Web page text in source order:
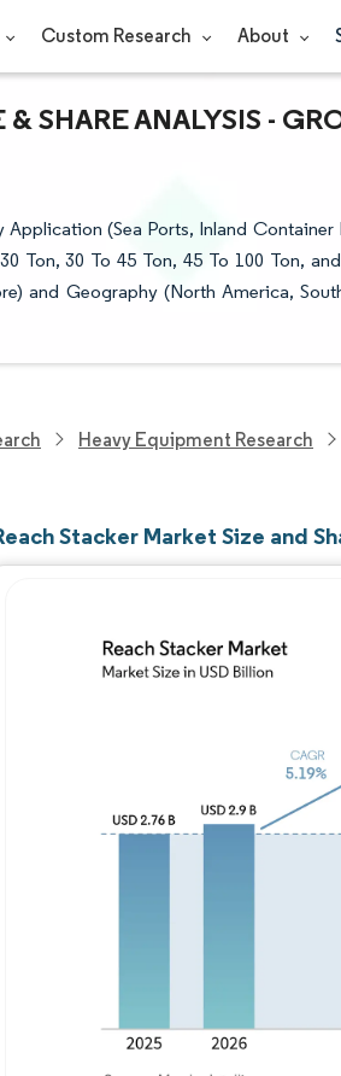
Custom Research About
SHARE ANALYSIS -
Application (Sea Ports, Inland
Ton, 30 To 45 Ton, 45 To 100 Ton,
and Geography (North America,
Heavy Equipment Research
Stacker Market Size and
Image ©